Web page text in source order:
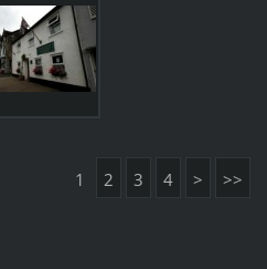
1 2 3 4 > >>